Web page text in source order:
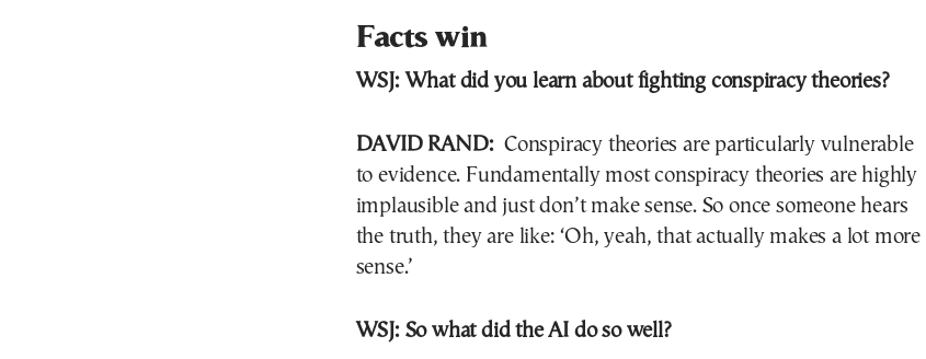
Facts win
WSJ: What did you learn about fighting conspiracy theories?
DAVID RAND: Conspiracy theories are particularly vulnerable
to evidence. Fundamentally most conspiracy theories are highly
implausible and just don’t make sense. So once someone hears
the truth, they are like: ‘Oh, yeah, that actually makes a lot more
sense.’
WSJ: So what did the AI do so well?